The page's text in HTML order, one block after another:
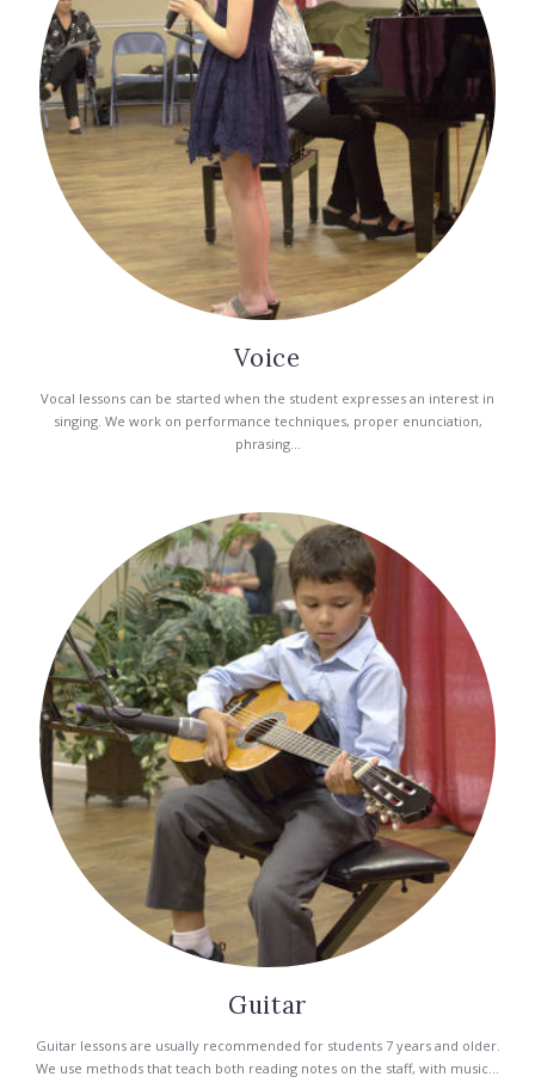
Voice
Vocal lessons can be started when the student expresses an interest in
singing. We work on performance techniques, proper enunciation,
phrasing...
Guitar
Guitar lessons are usually recommended for students 7 years and older.
We use methods that teach both reading notes on the staff, with music...